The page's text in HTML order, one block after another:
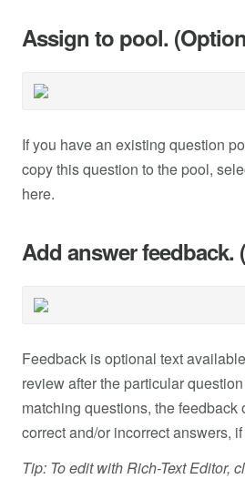
Assign to pool.
If you have an existing question
copy this question to the pool,
here.
Add answer feedback.
Feedback is optional text
review after the particular
matching questions, the feedback
correct and/or incorrect answers,
Tip: To edit with Rich-Text Editor,